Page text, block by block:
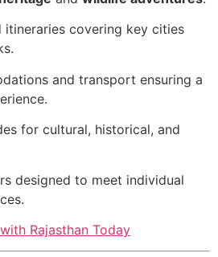
itineraries covering key cities
and transport ensuring a
for cultural, historical, and
designed to meet individual
Rajasthan Today